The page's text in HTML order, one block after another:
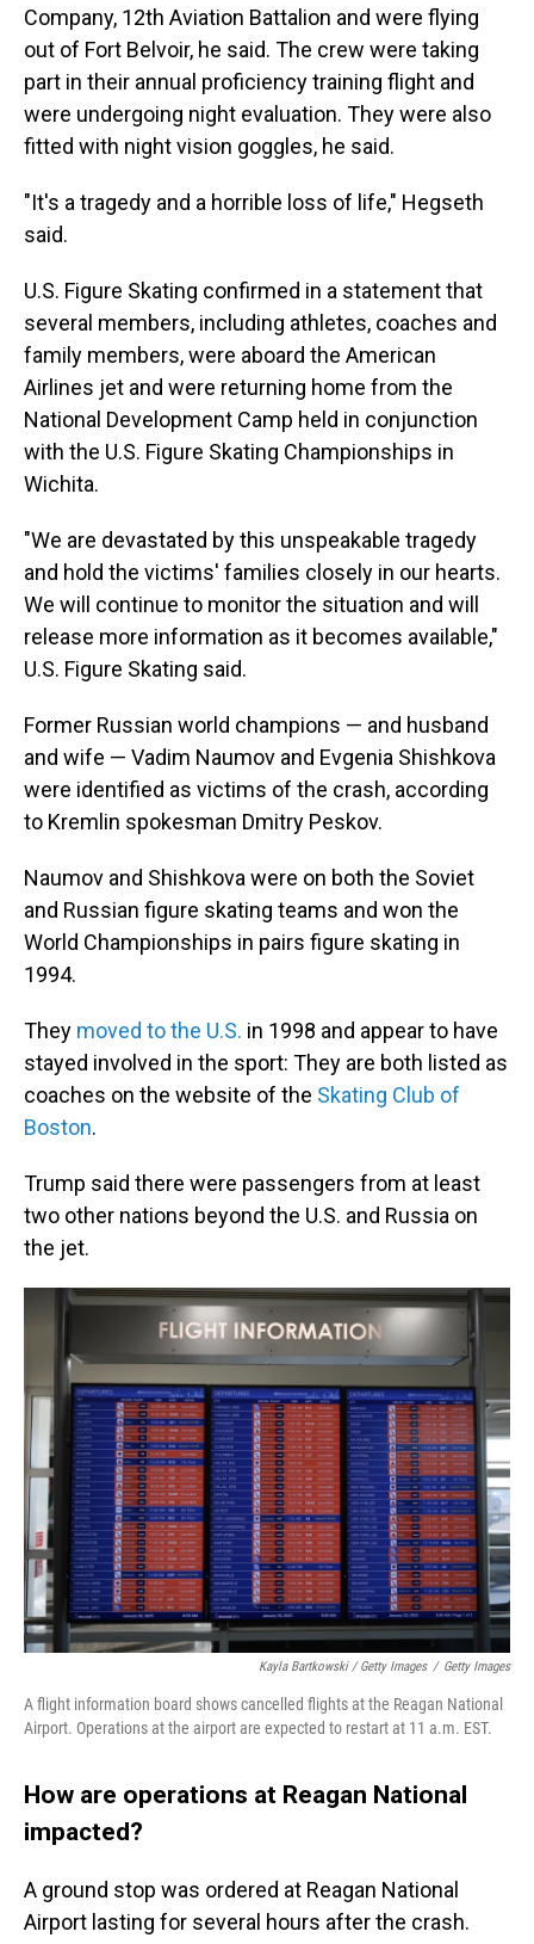
Company, 12th Aviation Battalion and were flying
out of Fort Belvoir, he said. The crew were taking
part in their annual proficiency training flight and
were undergoing night evaluation. They were also
fitted with night vision goggles, he said.
"It's a tragedy and a horrible loss of life," Hegseth
said.
U.S. Figure Skating confirmed in a statement that
several members, including athletes, coaches and
family members, were aboard the American
Airlines jet and were returning home from the
National Development Camp held in conjunction
with the U.S. Figure Skating Championships in
Wichita.
"We are devastated by this unspeakable tragedy
and hold the victims' families closely in our hearts.
We will continue to monitor the situation and will
release more information as it becomes available,"
U.S. Figure Skating said.
Former Russian world champions — and husband
and wife — Vadim Naumov and Evgenia Shishkova
were identified as victims of the crash, according
to Kremlin spokesman Dmitry Peskov.
Naumov and Shishkova were on both the Soviet
and Russian figure skating teams and won the
World Championships in pairs figure skating in
1994.
They moved to the U.S. in 1998 and appear to have
stayed involved in the sport: They are both listed as
coaches on the website of the Skating Club of
Boston.
Trump said there were passengers from at least
two other nations beyond the U.S. and Russia on
the jet.
Kayla Bartkowski / Getty Images / Getty Images
A flight information board shows cancelled flights at the Reagan National
Airport. Operations at the airport are expected to restart at 11 a.m. EST.
How are operations at Reagan National
impacted?
A ground stop was ordered at Reagan National
Airport lasting for several hours after the crash.